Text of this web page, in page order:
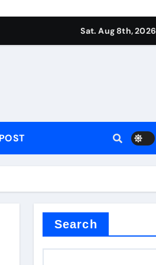
supplier
Sat. Aug 8th, 2026
Search